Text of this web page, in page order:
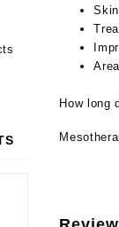
How long